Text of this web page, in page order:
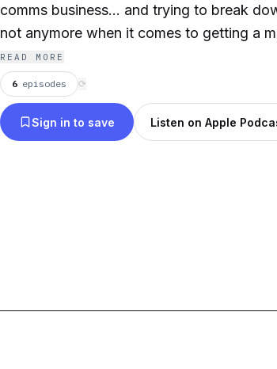
comms business… and trying to break
not anymore when it comes to getting a
READ MORE
6 episodes ⟳
Sign in to save Listen on Apple